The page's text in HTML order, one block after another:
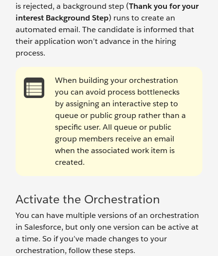
is rejected, a background step (Thank you for your
interest Background Step) runs to create an
automated email. The candidate is informed that
their application won’t advance in the hiring
process.
When building your orchestration
you can avoid process bottlenecks
by assigning an interactive step to
queue or public group rather than a
specific user. All queue or public
group members receive an email
when the associated work item is
created.
Activate the Orchestration
You can have multiple versions of an orchestration
in Salesforce, but only one version can be active at
a time. So if you’ve made changes to your
orchestration, follow these steps.